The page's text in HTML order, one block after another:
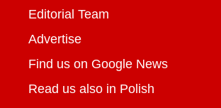
Editorial Team
Advertise
Find us on Google News
Read us also in Polish